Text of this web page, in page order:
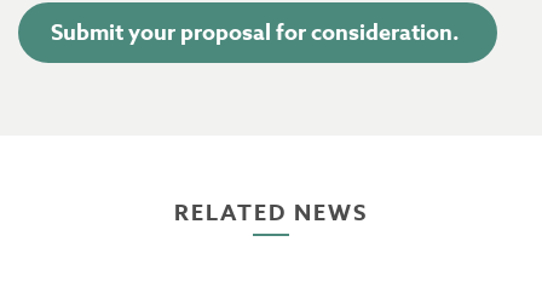
Submit your proposal for consideration.
RELATED NEWS